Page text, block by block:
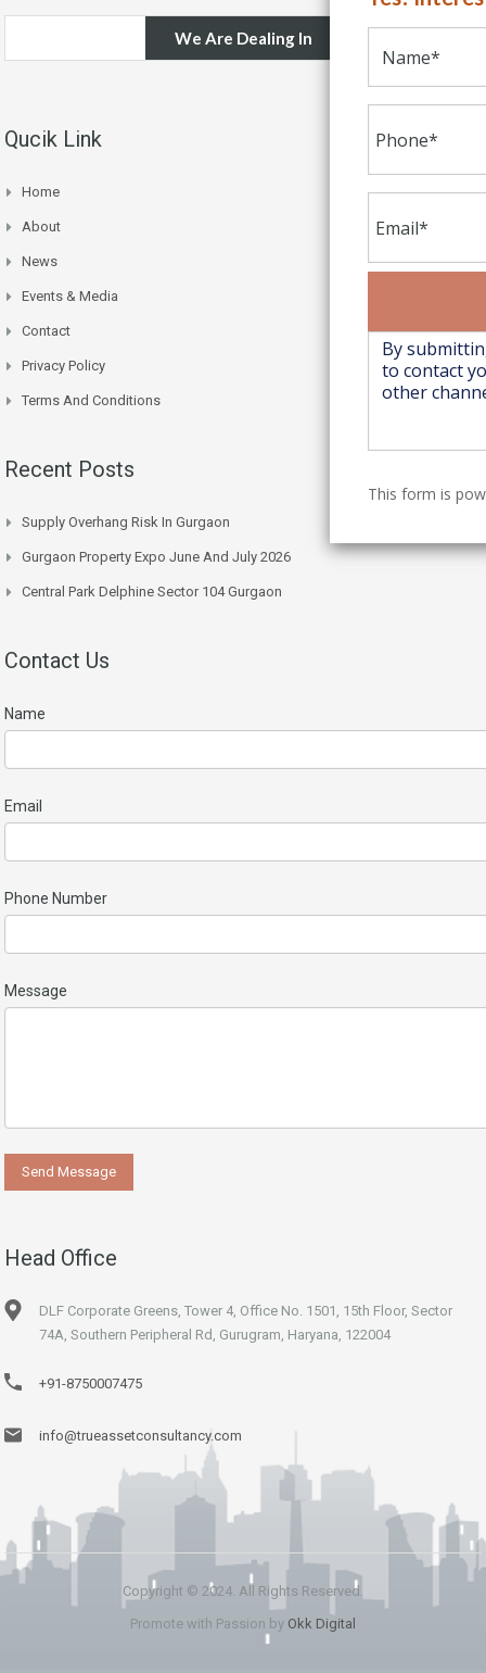
We Are Dealing In
Qucik Link
Home
About
News
Events & Media
Contact
Privacy Policy
Terms And Conditions
Recent Posts
Supply Overhang Risk In Gurgaon
Gurgaon Property Expo June And July 2026
Central Park Delphine Sector 104 Gurgaon
Contact Us
Name
Email
Phone Number
Message
Head Office
DLF Corporate Greens, Tower 4, Office No. 1501, 15th Floor, Sector
74A, Southern Peripheral Rd, Gurugram, Haryana, 122004
+91-8750007475
info@trueassetconsultancy.com
Copyright © 2024. All Rights Reserved.
Promote with Passion by Okk Digital
This form is